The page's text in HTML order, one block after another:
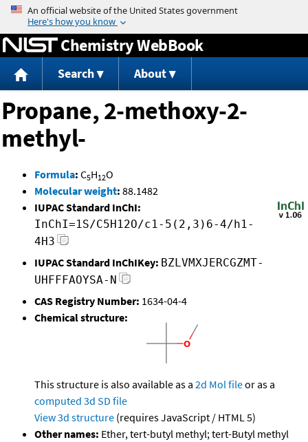
Jump to content
Chemistry WebBook
Search About
Propane, 2-methoxy-2-
methyl-
Formula: C5H12O
Molecular weight: 88.1482
IUPAC Standard InChI:
InChI=1S/C5H12O/c1-5(2,3)6-4/h1-
4H3
IUPAC Standard InChIKey: BZLVMXJERCGZMT-
UHFFFAOYSA-N
CAS Registry Number: 1634-04-4
Chemical structure:
This structure is also available as a 2d Mol fileor as a
computed 3d SD file
View 3d structure (requires JavaScript / HTML 5)
Other names: Ether, tert-butyl methyl; tert-Butyl methyl